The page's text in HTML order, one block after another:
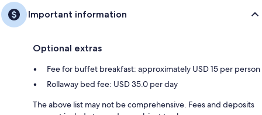
Important information
Optional extras
Fee for buffet breakfast: approximately USD 15 per person
Rollaway bed fee: USD 35.0 per day
The above list may not be comprehensive. Fees and deposits